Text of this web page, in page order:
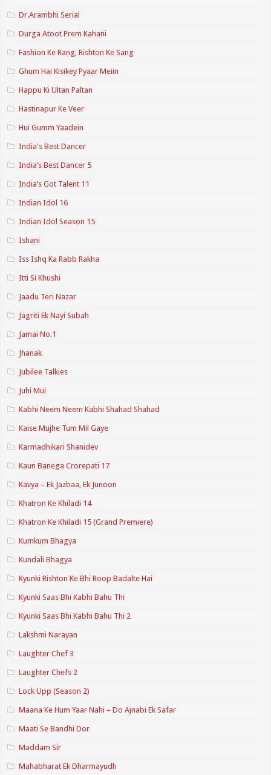
Dr.Arambhi Serial
Durga Atoot Prem Kahani
Fashion Ke Rang, Rishton Ke Sang
Ghum Hai Kisikey Pyaar Meiin
Happu Ki Ultan Paltan
Hastinapur Ke Veer
Hui Gumm Yaadein
India's Best Dancer
India’s Best Dancer 5
India’s Got Talent 11
Indian Idol 16
Indian Idol Season 15
Ishani
Iss Ishq Ka Rabb Rakha
Itti Si Khushi
Jaadu Teri Nazar
Jagriti Ek Nayi Subah
Jamai No.1
Jhanak
Jubilee Talkies
Juhi Mui
Kabhi Neem Neem Kabhi Shahad Shahad
Kaise Mujhe Tum Mil Gaye
Karmadhikari Shanidev
Kaun Banega Crorepati 17
Kavya – Ek Jazbaa, Ek Junoon
Khatron Ke Khiladi 14
Khatron Ke Khiladi 15 (Grand Premiere)
Kumkum Bhagya
Kundali Bhagya
Kyunki Rishton Ke Bhi Roop Badalte Hai
Kyunki Saas Bhi Kabhi Bahu Thi
Kyunki Saas Bhi Kabhi Bahu Thi 2
Lakshmi Narayan
Laughter Chef 3
Laughter Chefs 2
Lock Upp (Season 2)
Maana Ke Hum Yaar Nahi – Do Ajnabi Ek Safar
Maati Se Bandhi Dor
Maddam Sir
Mahabharat Ek Dharmayudh